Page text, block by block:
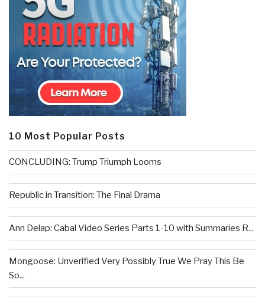
10 Most Popular Posts
CONCLUDING: Trump Triumph Looms
Republic in Transition: The Final Drama
Ann Delap: Cabal Video Series Parts 1-10 with Summaries R...
Mongoose: Unverified Very Possibly True We Pray This Be
So...